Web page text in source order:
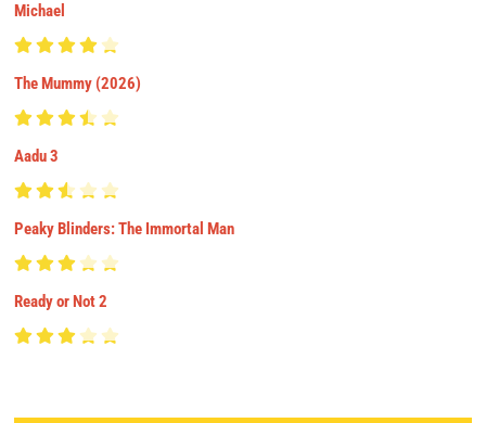
Michael
The Mummy (2026)
Aadu 3
Peaky Blinders: The Immortal Man
Ready or Not 2